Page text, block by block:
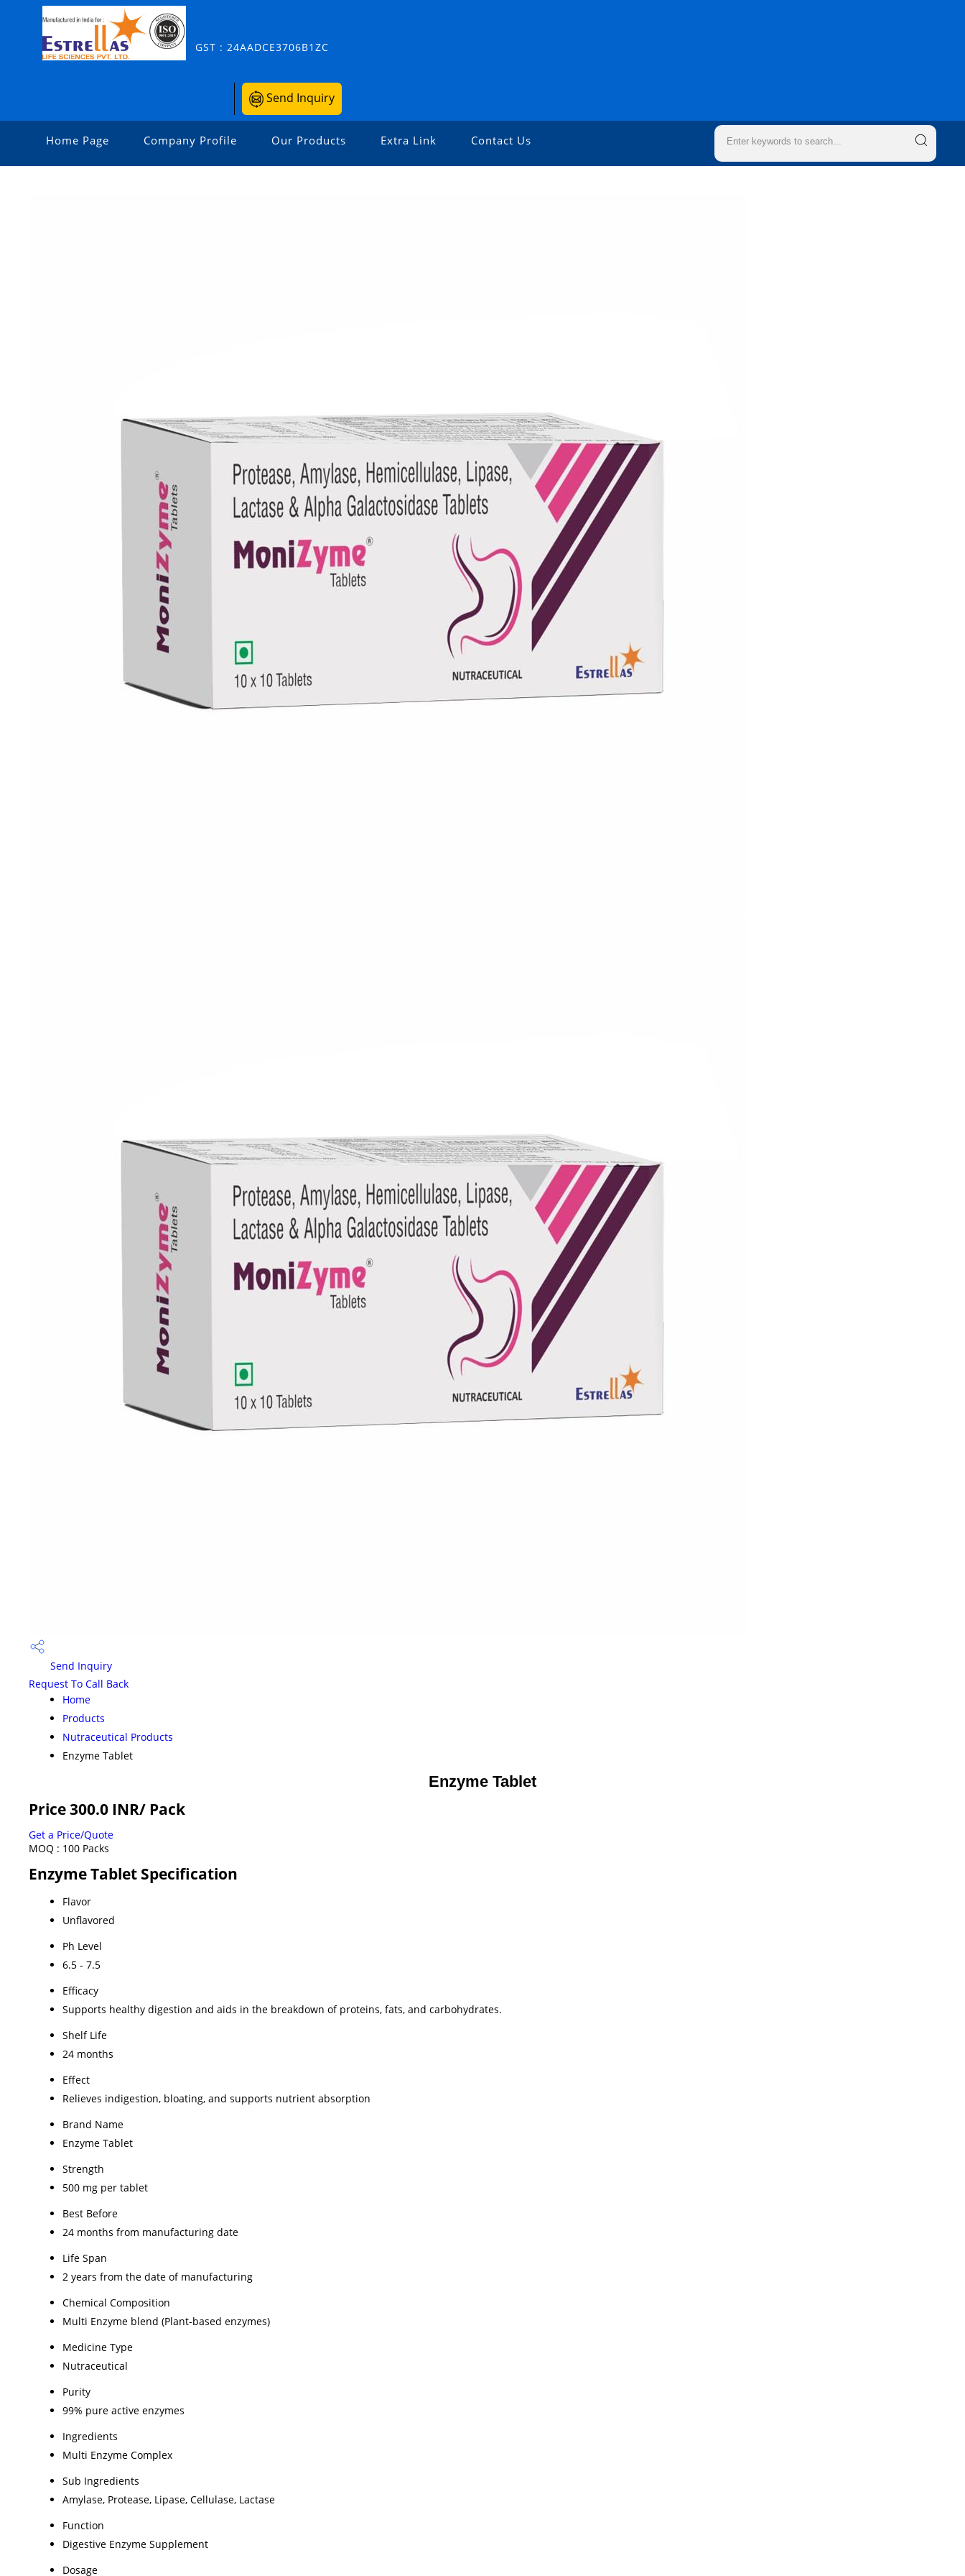
GST : 24AADCE3706B1ZC
Send Inquiry
Home Page Company Profile Our Products Extra Link Contact Us
Send Inquiry
Request To Call Back
Home
Products
Nutraceutical Products
Enzyme Tablet
Enzyme Tablet
Price 300.0 INR/ Pack
Get a Price/Quote
MOQ : 100 Packs
Enzyme Tablet Specification
Flavor
Unflavored
Ph Level
6.5 - 7.5
Efficacy
Supports healthy digestion and aids in the breakdown of proteins, fats, and carbohydrates.
Shelf Life
24 months
Effect
Relieves indigestion, bloating, and supports nutrient absorption
Brand Name
Enzyme Tablet
Strength
500 mg per tablet
Best Before
24 months from manufacturing date
Life Span
2 years from the date of manufacturing
Chemical Composition
Multi Enzyme blend (Plant-based enzymes)
Medicine Type
Nutraceutical
Purity
99% pure active enzymes
Ingredients
Multi Enzyme Complex
Sub Ingredients
Amylase, Protease, Lipase, Cellulase, Lactase
Function
Digestive Enzyme Supplement
Dosage